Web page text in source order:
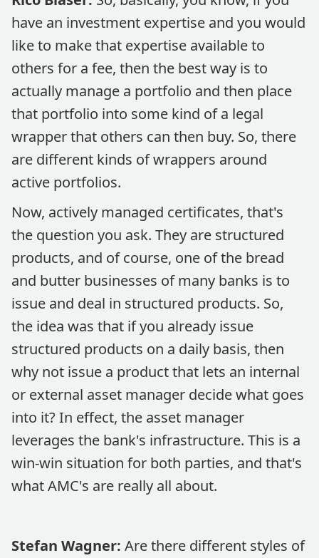
have an investment expertise and you would
like to make that expertise available to
others for a fee, then the best way is to
actually manage a portfolio and then place
that portfolio into some kind of a legal
wrapper that others can then buy. So, there
are different kinds of wrappers around
active portfolios.
Now, actively managed certificates, that's
the question you ask. They are structured
products, and of course, one of the bread
and butter businesses of many banks is to
issue and deal in structured products. So,
the idea was that if you already issue
structured products on a daily basis, then
why not issue a product that lets an internal
or external asset manager decide what goes
into it? In effect, the asset manager
leverages the bank's infrastructure. This is a
win-win situation for both parties, and that's
what AMC's are really all about.
Stefan Wagner: Are there different styles of